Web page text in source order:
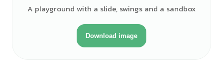
A playground with a slide, swings and a sandbox
Download image